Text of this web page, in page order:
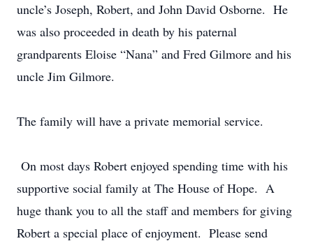
uncle’s Joseph, Robert, and John David Osborne. He
was also proceeded in death by his paternal
grandparents Eloise “Nana” and Fred Gilmore and his
uncle Jim Gilmore.
The family will have a private memorial service.
On most days Robert enjoyed spending time with his
supportive social family at The House of Hope. A
huge thank you to all the staff and members for giving
Robert a special place of enjoyment. Please send